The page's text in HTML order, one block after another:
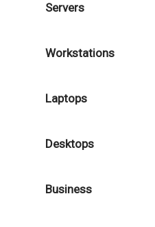
Servers
Workstations
Laptops
Desktops
Business